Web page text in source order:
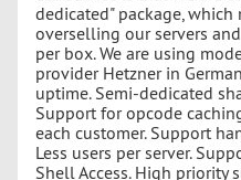
dedicated" package, which
overselling our servers
per box. We are using
provider Hetzner in
uptime. Semi-dedicated
Support for opcode
each customer. Support
Less users per server.
Shell Access. High priority